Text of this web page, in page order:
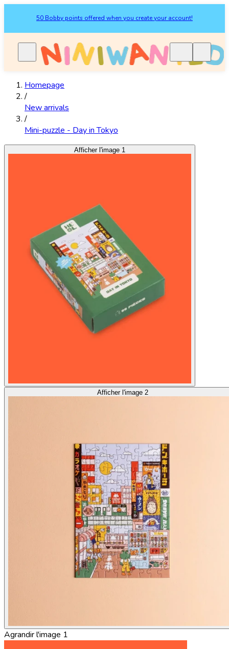
50 Bobby points offered when you create your account!
Homepage
/
New arrivals
/
Mini-puzzle - Day in Tokyo
Afficher l'image 1
Afficher l'image 2
Agrandir l'image 1